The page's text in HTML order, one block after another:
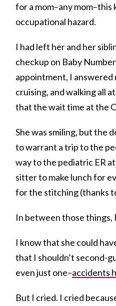
for a mom–any
occupational hazard.
I had left her and her
checkup on Baby
appointment, I
cruising, and walking all
that the wait time at the
She was smiling, but the
to warrant a trip to the
way to the pediatric ER
sitter to make lunch for
for the stitching (thanks
In between those things,
I know that she could
that I shouldn’t second-
even just one–accidents
But I cried. I cried